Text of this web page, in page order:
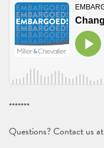
*******
Questions? Contact us at